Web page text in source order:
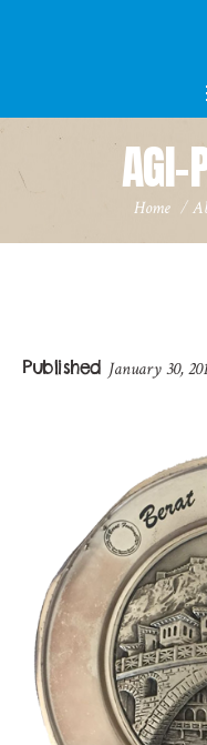
AGI-
Home /
Published January 30,